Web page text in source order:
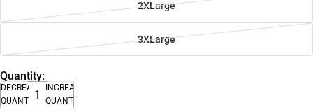
2XLarge
3XLarge
Quantity:
DECREASE
QUANTITY
INCREASE
QUANTITY